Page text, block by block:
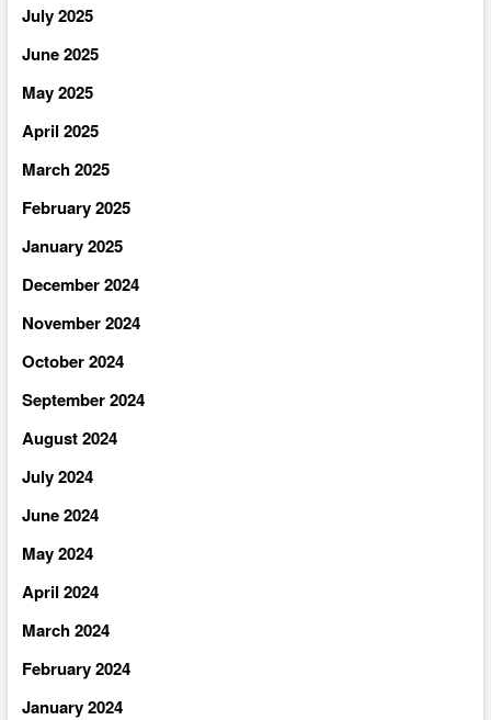
July 2025
June 2025
May 2025
April 2025
March 2025
February 2025
January 2025
December 2024
November 2024
October 2024
September 2024
August 2024
July 2024
June 2024
May 2024
April 2024
March 2024
February 2024
January 2024